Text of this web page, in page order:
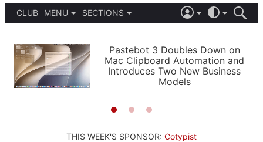
CLUB
MENU
PODCASTS
SHORTCUTS
SETUPS
SECTIONS
APPS
STORIES
LIGHT
AUTOMATIC
Pastebot 3 Doubles Down on
Mac Clipboard Automation and
Introduces Two New Business
Models
THIS WEEK'S SPONSOR: Cotypist